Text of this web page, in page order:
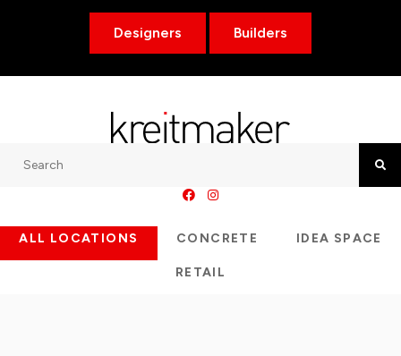
Designers Builders
ALL LOCATIONS CONCRETE IDEA SPACE
RETAIL